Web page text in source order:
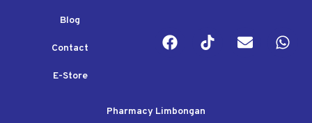
Blog
Contact
E-Store
Pharmacy Limbongan